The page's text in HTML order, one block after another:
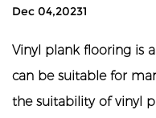
Dec 04,20231
Vinyl plank flooring is
can be suitable for
the suitability ofvinyl